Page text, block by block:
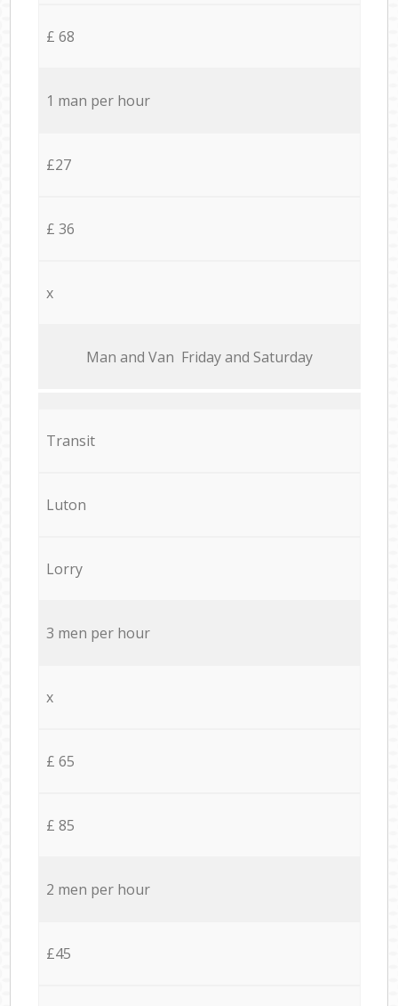
£ 68
1 man per hour
£27
£ 36
x
Мan аnd Van Friday and Saturday
Transit
Luton
Lorry
3 men per hour
x
£ 65
£ 85
2 men per hour
£45